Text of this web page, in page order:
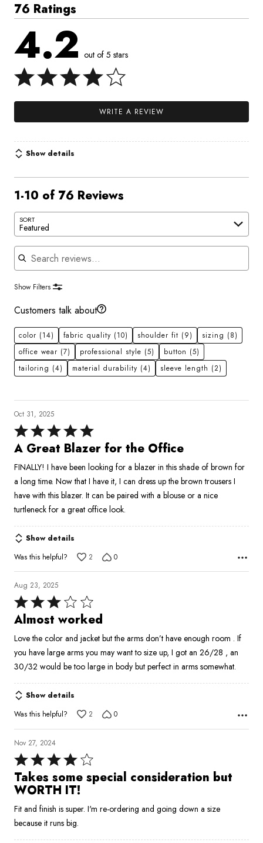
76 Ratings
4.2 out of 5 stars
WRITE A REVIEW
Show details
1-10 of 76 Reviews
SORT
Featured
Search reviews
Show Filters
Customers talk about
color (14) fabric quality (10) shoulder fit (9) sizing (8)
office wear (7) professional style (5) button (5)
tailoring (4) material durability (4) sleeve length (2)
Oct 31, 2025
Rated
5
of
5
A Great Blazer for the Office
FINALLY! I have been looking for a blazer in this shade of brown for
a long time. Now that I have it, I can dress up the brown trousers I
have with this blazer. It can be paired with a blouse or a nice
turtleneck for a great office look.
Show details
Was this helpful?
2 0
Aug 23, 2025
Rated
3
of
5
Almost worked
Love the color and jacket but the arms don’t have enough room . If
you have large arms you may want to size up, I got an 26/28 , an
30/32 would be too large in body but perfect in arms somewhat.
Show details
Was this helpful?
2 0
Nov 27, 2024
Rated
4
out
5
Takes some special consideration but
WORTH IT!
Fit and finish is super. I'm re-ordering and going down a size
because it runs big.